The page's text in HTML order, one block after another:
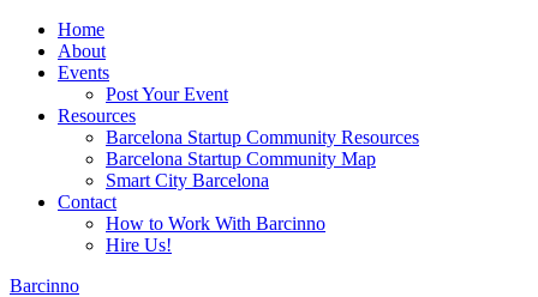
Home
About
Events
Post Your Event
Resources
Barcelona Startup Community Resources
Barcelona Startup Community Map
Smart City Barcelona
Contact
How to Work With Barcinno
Hire Us!
Barcinno